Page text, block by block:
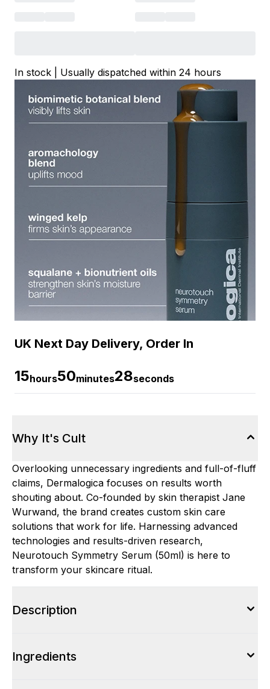
In stock | Usually dispatched within 24 hours
UK Next Day Delivery, Order In
15hours50minutes28seconds
Why It's Cult
Overlooking unnecessary ingredients and full-of-fluff
claims, Dermalogica focuses on results worth
shouting about. Co-founded by skin therapist Jane
Wurwand, the brand creates custom skin care
solutions that work for life. Harnessing advanced
technologies and results-driven research,
Neurotouch Symmetry Serum (50ml) is here to
transform your skincare ritual.
Description
Ingredients